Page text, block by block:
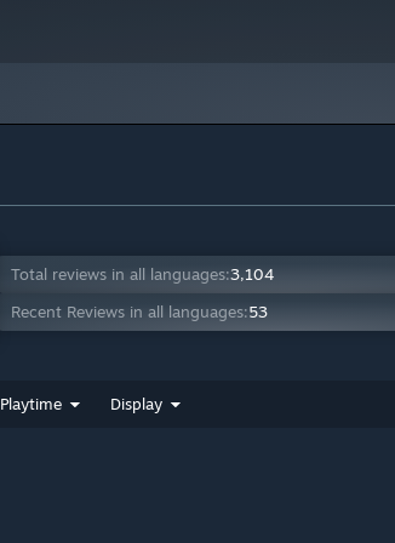
Total reviews in all languages:3,104
Recent Reviews in all languages:53
Playtime Display